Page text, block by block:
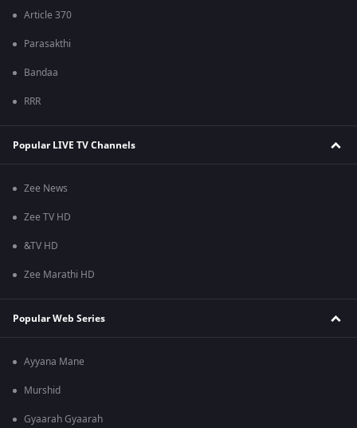
Article 370
Parasakthi
Bandaa
RRR
Popular LIVE TV Channels
Zee News
Zee TV HD
&TV HD
Zee Marathi HD
Popular Web Series
Ayyana Mane
Murshid
Gyaarah Gyaarah